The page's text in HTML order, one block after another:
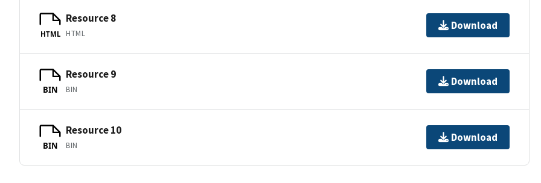
HTML
Resource 8
HTML
Download
BIN
Resource 9
BIN
Download
BIN
Resource 10
BIN
Download